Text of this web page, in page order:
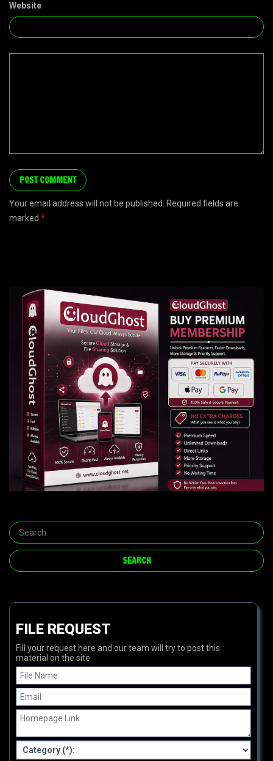
Website
Your email address will not be published. Required fields are
marked *
FILE REQUEST
Fill your request here and our team will try to post this
material on the site